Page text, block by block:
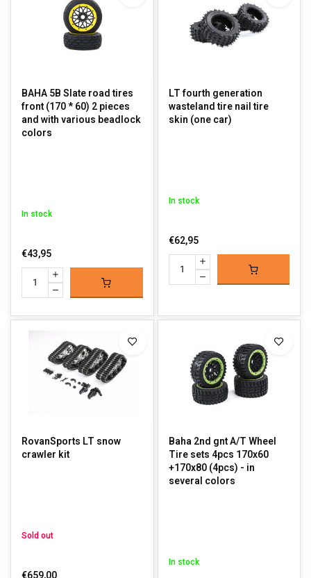
BAHA 5B Slate road tires
front (170 * 60) 2 pieces
and with various beadlock
colors
In stock
€43,95
LT fourth generation
wasteland tire nail tire
skin (one car)
In stock
€62,95
RovanSports LT snow
crawler kit
Sold out
Baha 2nd gnt A/T Wheel
Tire sets 4pcs 170x60
+170x80 (4pcs) - in
several colors
In stock